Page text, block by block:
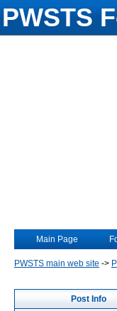
PWSTS
Main Page
PWSTS main web site ->
Post Info